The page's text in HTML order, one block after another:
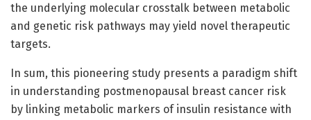
the underlying molecular crosstalk between metabolic
and genetic risk pathways may yield novel therapeutic
targets.
In sum, this pioneering study presents a paradigm shift
in understanding postmenopausal breast cancer risk
by linking metabolic markers of insulin resistance with